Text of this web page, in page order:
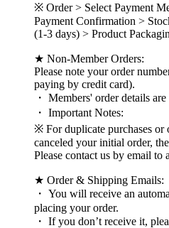
※ Order > Select Payment
Payment Confirmation >
(1-3 days) > Product
★ Non-Member Orders:
Please note your order
paying by credit card).
・ Members' order details
・ Important Notes:
※ For duplicate purchases or
canceled your initial order,
Please contact us by email to
★ Order & Shipping Emails:
・ You will receive an
placing your order.
・ If you don’t receive it,